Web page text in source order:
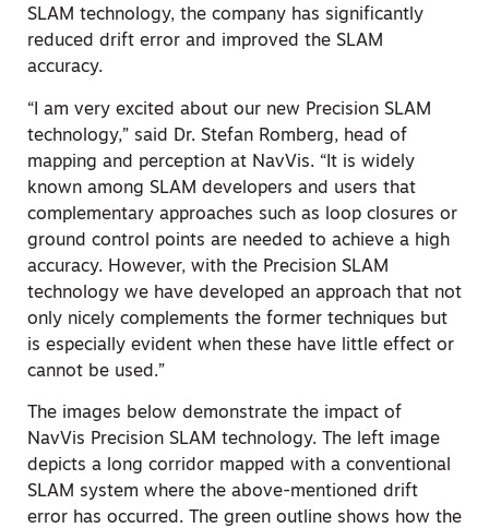
SLAM technology, the company has significantly
reduced drift error and improved the SLAM
accuracy.
“I am very excited about our new Precision SLAM
technology,” said Dr. Stefan Romberg, head of
mapping and perception at NavVis. “It is widely
known among SLAM developers and users that
complementary approaches such as loop closures or
ground control points are needed to achieve a high
accuracy. However, with the Precision SLAM
technology we have developed an approach that not
only nicely complements the former techniques but
is especially evident when these have little effect or
cannot be used.”
The images below demonstrate the impact of
NavVis Precision SLAM technology. The left image
depicts a long corridor mapped with a conventional
SLAM system where the above-mentioned drift
error has occurred. The green outline shows how the